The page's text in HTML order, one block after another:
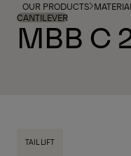
footer
content
OUR PRODUCTS
CANTILEVER
MBB C
TAIL LIFT